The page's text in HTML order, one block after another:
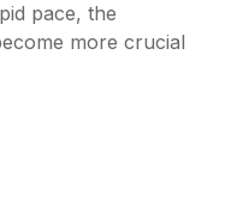
pace, the
more crucial